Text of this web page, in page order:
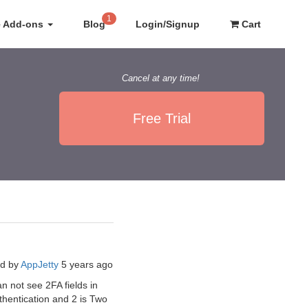
Add-ons Blog 1 Login/Signup Cart
Cancel at any time!
Free Trial
byAppJetty 5 years ago
not see 2FA fields in
and 2 is Two